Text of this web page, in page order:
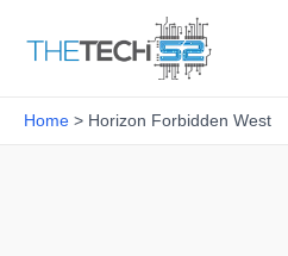
Home Horizon Forbidden West